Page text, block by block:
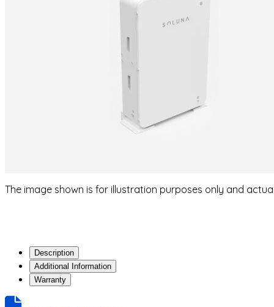
The image shown is for illustration purposes only and
Description
Additional Information
Warranty